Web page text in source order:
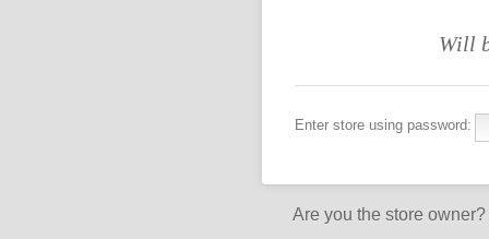
Will
Enter store using password:
Are you the store owner?